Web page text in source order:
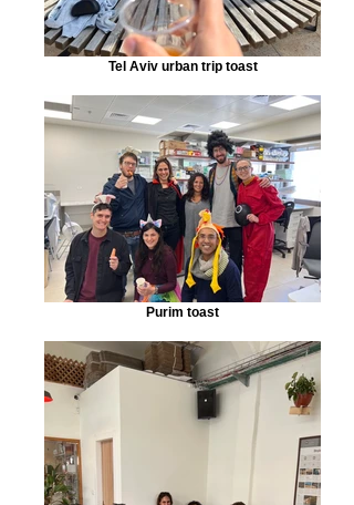
Tel Aviv urban trip toast
Purim toast